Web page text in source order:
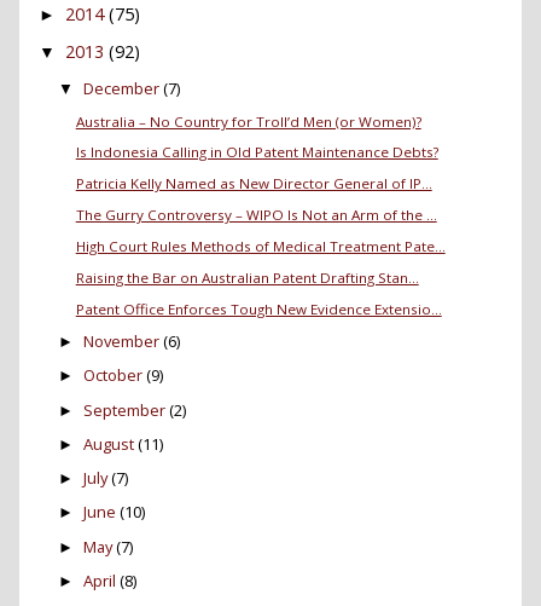
► 2014 (75)
▼ 2013 (92)
▼ December(7)
Australia – No Country for Troll’d Men (or Women)?
Is Indonesia Calling in Old Patent Maintenance Debts?
Patricia Kelly Named as New Director General of IP...
The Gurry Controversy – WIPO Is Not an Arm of the ...
High Court Rules Methods of Medical Treatment Pate...
Raising the Bar on Australian Patent Drafting Stan...
Patent Office Enforces Tough New Evidence Extensio...
► November(6)
► October(9)
► September(2)
► August(11)
► July(7)
► June (10)
► May(7)
► April (8)